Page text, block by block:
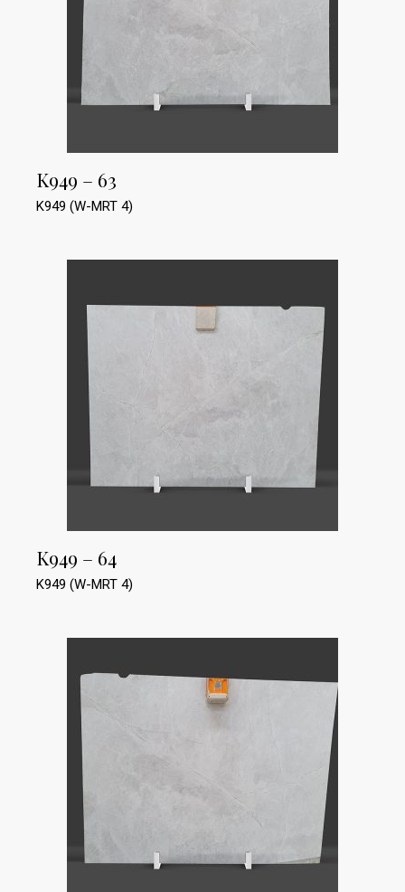
K949 – 63
K949 (W-MRT 4)
K949 – 64
K949 (W-MRT 4)